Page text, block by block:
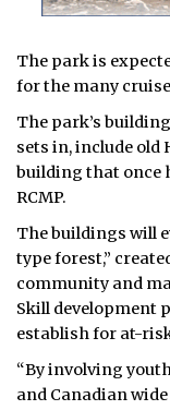
The park is
for the many
The park’s
sets in, include old
building that once
RCMP.
The buildings will
type forest,”
community and
Skill development
establish for at-
“By involving
and Canadian